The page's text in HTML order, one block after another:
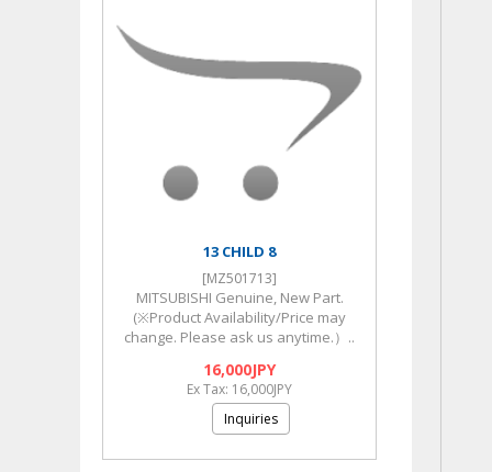
13 CHILD 8
[MZ501713]
MITSUBISHI Genuine, New Part.
(※Product Availability/Price may
change. Please ask us anytime.）..
16,000JPY
Ex Tax: 16,000JPY
Inquiries